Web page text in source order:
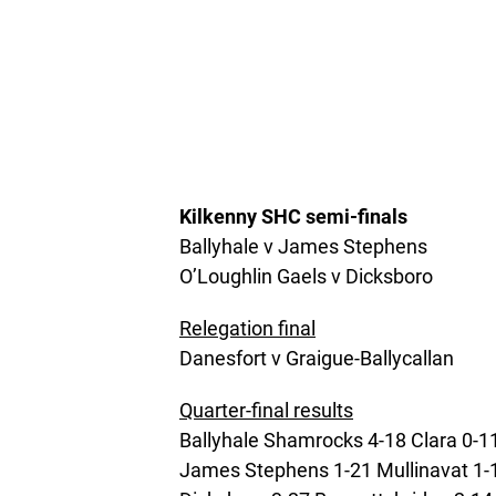
Kilkenny SHC semi-finals
Ballyhale v James Stephens
O’Loughlin Gaels v Dicksboro
Relegation final
Danesfort v Graigue-Ballycallan
Quarter-final results
Ballyhale Shamrocks 4-18 Clara 0-
James Stephens 1-21 Mullinavat 1-